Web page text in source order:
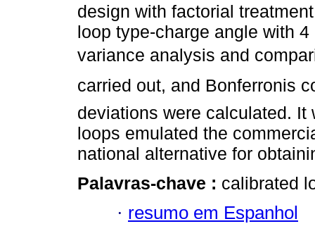
design with factorial
loop type-charge angle with
variance analysis and
carried out, and Bonferronis
deviations were calculated.
loops emulated the
national alternative for
Palavras-chave : calibrated
· resumo em Espanhol